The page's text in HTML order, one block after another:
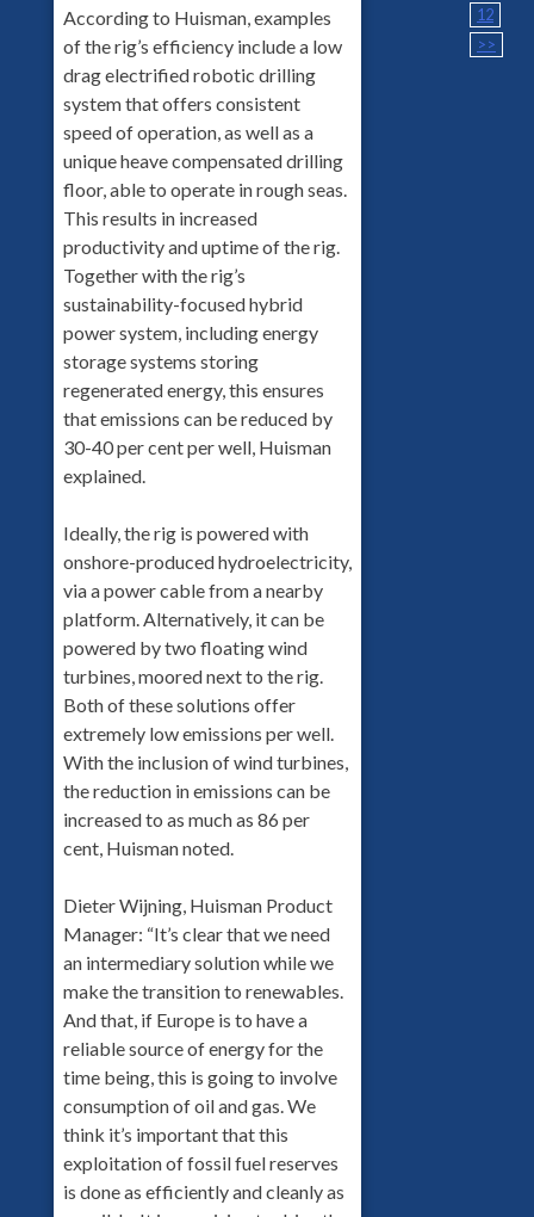
According to Huisman, examples
of the rig’s efficiency include a low
drag electrified robotic drilling
system that offers consistent
speed of operation, as well as a
unique heave compensated drilling
floor, able to operate in rough seas.
This results in increased
productivity and uptime of the rig.
Together with the rig’s
sustainability-focused hybrid
power system, including energy
storage systems storing
regenerated energy, this ensures
that emissions can be reduced by
30-40 per cent per well, Huisman
explained.
Ideally, the rig is powered with
onshore-produced hydroelectricity,
via a power cable from a nearby
platform. Alternatively, it can be
powered by two floating wind
turbines, moored next to the rig.
Both of these solutions offer
extremely low emissions per well.
With the inclusion of wind turbines,
the reduction in emissions can be
increased to as much as 86 per
cent, Huisman noted.
Dieter Wijning, Huisman Product
Manager: “It’s clear that we need
an intermediary solution while we
make the transition to renewables.
And that, if Europe is to have a
reliable source of energy for the
time being, this is going to involve
consumption of oil and gas. We
think it’s important that this
exploitation of fossil fuel reserves
is done as efficiently and cleanly as
12
>>